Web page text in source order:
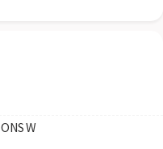
ONS W